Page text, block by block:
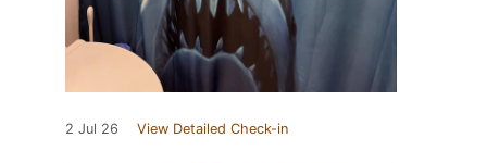
2 Jul 26 View Detailed Check-in